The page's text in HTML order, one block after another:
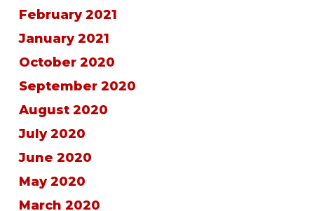
February 2021
January 2021
October 2020
September 2020
August 2020
July 2020
June 2020
May 2020
March 2020